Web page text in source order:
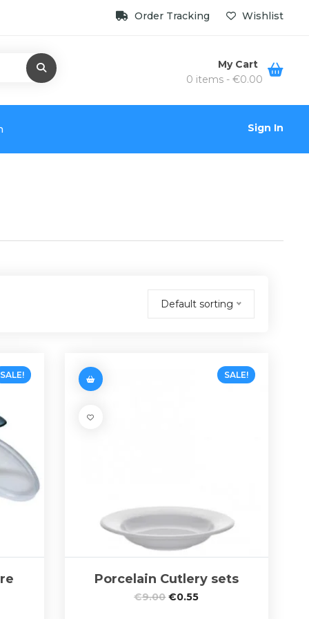
Order Tracking Wishlist
My Cart
0 items - €0.00
Sign In
Default sorting
SALE! SALE!
Porcelain Cutlery sets
€9.00 €0.55